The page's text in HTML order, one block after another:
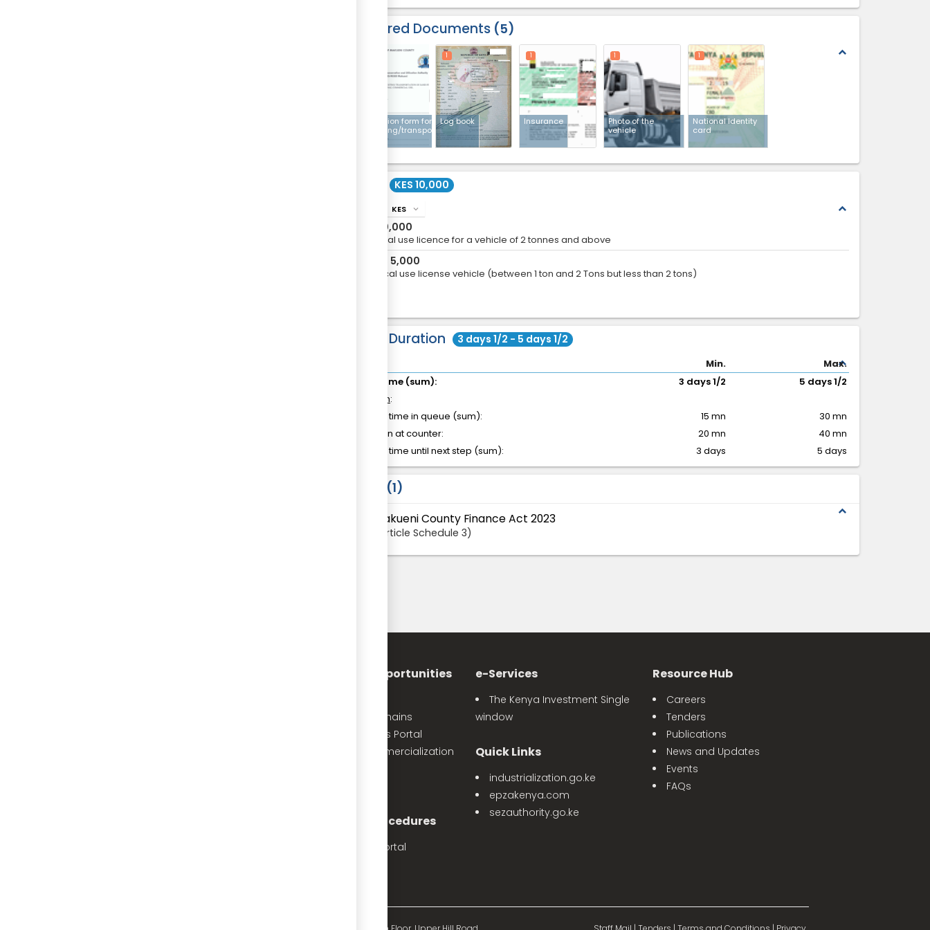
Required Documents 5
expand_less
Application form for
harvesting/transporting
Log book
1
Insurance
1
Photo of the
vehicle
1
National Identity
card
1
KES 10,000
expand_less
KES expand_more
10,000
For local use licence for a vehicle of 2 tonnes and above
5,000
For Local use license vehicle (between 1 ton and 2 Tons but less than 2 tons)
Total Duration
3 days 1/2 - 5 days 1/2
expand_less
Min.
Max.
Total time (sum):
3 days 1/2
5 days 1/2
of which:
Waiting time in queue (sum):
15 mn
30 mn
Attention at counter:
20 mn
40 mn
Waiting time until next step (sum):
3 days 5 days
1
expand_less
Makueni County Finance Act 2023
Article Schedule 3
Investment Opportunities
Priority Value Chains
e-Opportunities Portal
The Land Commercialization
Investment Procedures
eProcedures Portal
e-Services
The Kenya Investment Single
window
Quick Links
industrialization.go.ke
epzakenya.com
sezauthority.go.ke
Resource Hub
Careers
Tenders
Publications
News and Updates
Events
FAQs